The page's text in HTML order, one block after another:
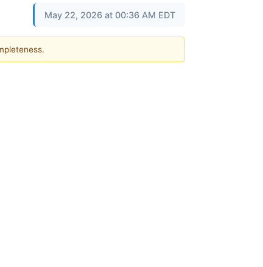
May 22, 2026 at 00:36 AM EDT